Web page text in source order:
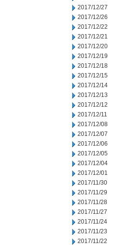
2017/12/27
2017/12/26
2017/12/22
2017/12/21
2017/12/20
2017/12/19
2017/12/18
2017/12/15
2017/12/14
2017/12/13
2017/12/12
2017/12/11
2017/12/08
2017/12/07
2017/12/06
2017/12/05
2017/12/04
2017/12/01
2017/11/30
2017/11/29
2017/11/28
2017/11/27
2017/11/24
2017/11/23
2017/11/22